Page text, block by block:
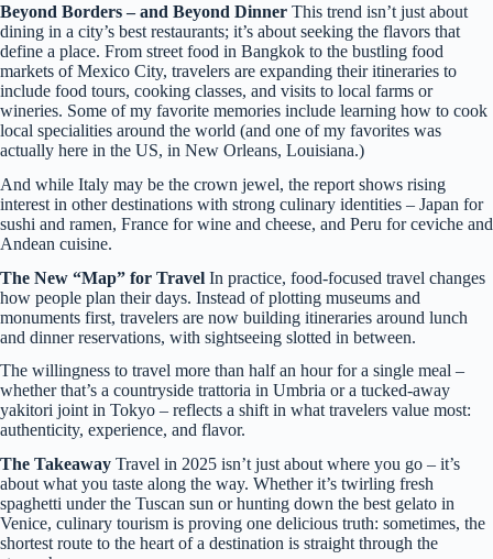
Beyond Borders – and Beyond Dinner This trend isn’t just about
dining in a city’s best restaurants; it’s about seeking the flavors that
define a place. From street food in Bangkok to the bustling food
markets of Mexico City, travelers are expanding their itineraries to
include food tours, cooking classes, and visits to local farms or
wineries. Some of my favorite memories include learning how to cook
local specialities around the world (and one of my favorites was
actually here in the US, in New Orleans, Louisiana.)
And while Italy may be the crown jewel, the report shows rising
interest in other destinations with strong culinary identities – Japan for
sushi and ramen, France for wine and cheese, and Peru for ceviche and
Andean cuisine.
The New “Map” for Travel In practice, food-focused travel changes
how people plan their days. Instead of plotting museums and
monuments first, travelers are now building itineraries around lunch
and dinner reservations, with sightseeing slotted in between.
The willingness to travel more than half an hour for a single meal –
whether that’s a countryside trattoria in Umbria or a tucked-away
yakitori joint in Tokyo – reflects a shift in what travelers value most:
authenticity, experience, and flavor.
The Takeaway Travel in 2025 isn’t just about where you go – it’s
about what you taste along the way. Whether it’s twirling fresh
spaghetti under the Tuscan sun or hunting down the best gelato in
Venice, culinary tourism is proving one delicious truth: sometimes, the
shortest route to the heart of a destination is straight through the